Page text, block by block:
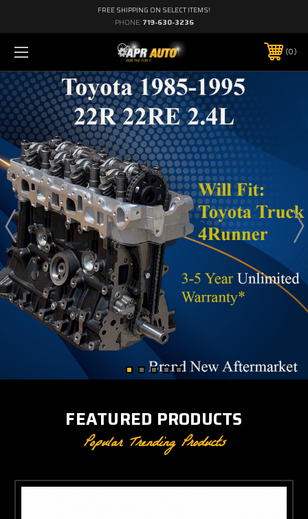
FREE SHIPPING ON SELECT ITEMS!
PHONE: 719-630-3236
0
FEATURED PRODUCTS
Popular Trending Products